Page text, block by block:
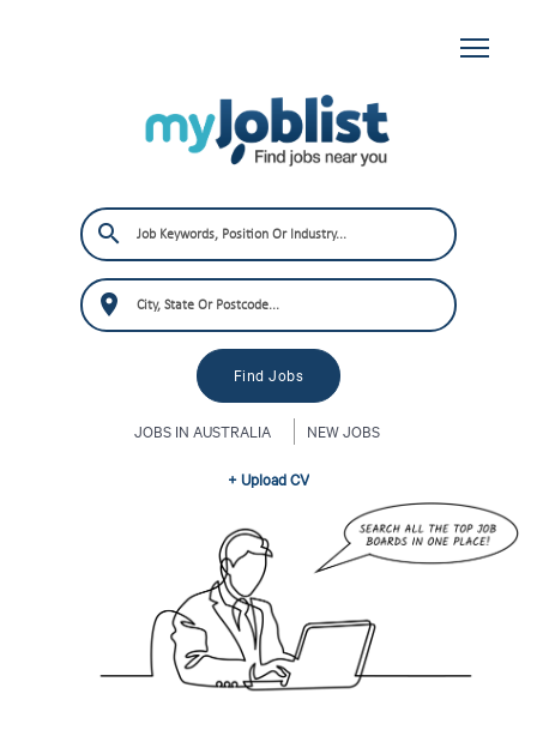
JOBS IN AUSTRALIA NEW JOBS
+ Upload CV